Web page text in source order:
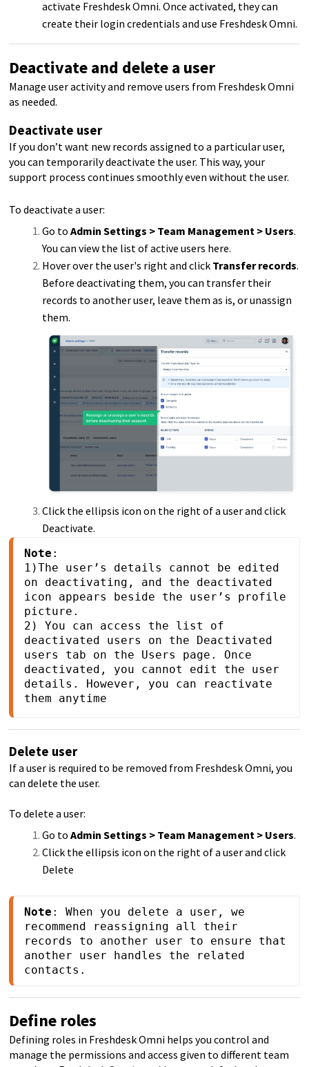
activate Freshdesk Omni. Once activated, they can
create their login credentials and use Freshdesk Omni.
Deactivate and delete a user
Manage user activity and remove users from Freshdesk Omni
as needed.
Deactivate user
If you don’t want new records assigned to a particular user,
you can temporarily deactivate the user. This way, your
support process continues smoothly even without the user.
To deactivate a user:
Go to Admin Settings > Team Management > Users.
You can view the list of active users here.
Hover over the user's right and click Transfer records.
Before deactivating them, you can transfer their
records to another user, leave them as is, or unassign
them.
Click the ellipsis icon on the right of a user and click
Deactivate.
Note :
1)The user’s details cannot be edited
on deactivating, and the deactivated
icon appears beside the user’s profile
picture.
2) You can access the list of
deactivated users on the Deactivated
users tab on the Users page. Once
deactivated, you cannot edit the user
details. However, you can reactivate
them anytime
Delete user
If a user is required to be removed from Freshdesk Omni, you
can delete the user.
To delete a user:
Go toAdmin Settings > Team Management > Users.
Click the ellipsis icon on the right of a user and click
Delete
Note : When you delete a user, we
recommend reassigning all their
records to another user to ensure that
another user handles the related
contacts.
Define roles
Defining roles in Freshdesk Omni helps you control and
manage the permissions and access given to different team